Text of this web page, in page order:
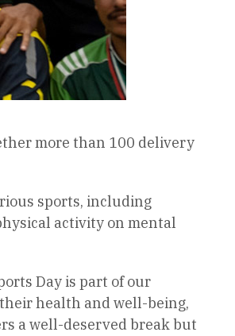
more than 100 delivery
sports, including
activity on mental
Day is part of our
health and well-being,
a well-deserved break but